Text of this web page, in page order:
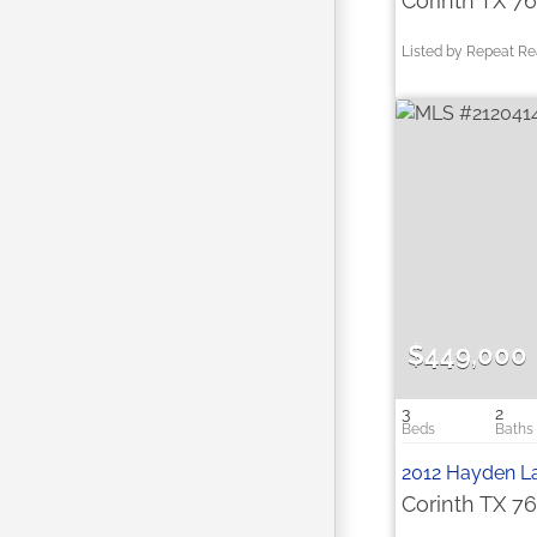
Listed by Repeat
$449,000
3 2
2012 Hayden
Corinth TX